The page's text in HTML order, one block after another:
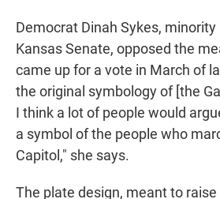
Democrat Dinah Sykes, minority
Kansas Senate, opposed the
came up for a vote in March of
the original symbology of [the
I think a lot of people would
a symbol of the people who
Capitol," she says.
The plate design, meant to